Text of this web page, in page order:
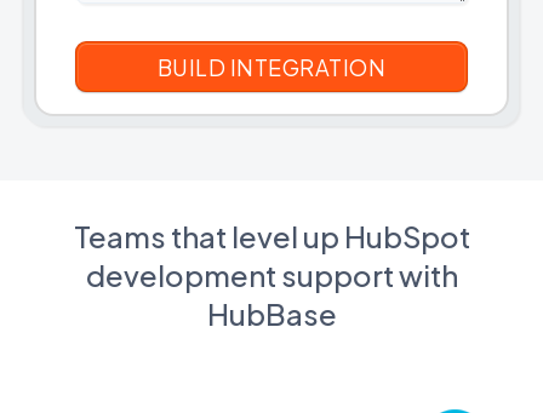
Teams that level up HubSpot
development support with
HubBase